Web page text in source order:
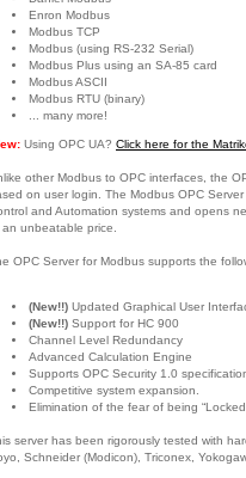
Enron Modbus
Modbus TCP
Modbus (using RS-232 Serial)
Modbus Plus using an SA-85 card
Modbus ASCII
Modbus RTU (binary)
... many more!
Using OPC UA? Click here for the
other Modbus to OPC interfaces, the
on user login. The Modbus OPC
and Automation systems and opens
unbeatable price.
OPC Server for Modbus supports the
(New!!) Updated Graphical User
(New!!) Support for HC 900
Channel Level Redundancy
Advanced Calculation Engine
Supports OPC Security 1.0
Competitive system expansion.
Elimination of the fear of being
server has been rigorously tested with
Schneider (Modicon), Triconex,